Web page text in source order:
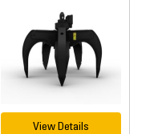
View Details